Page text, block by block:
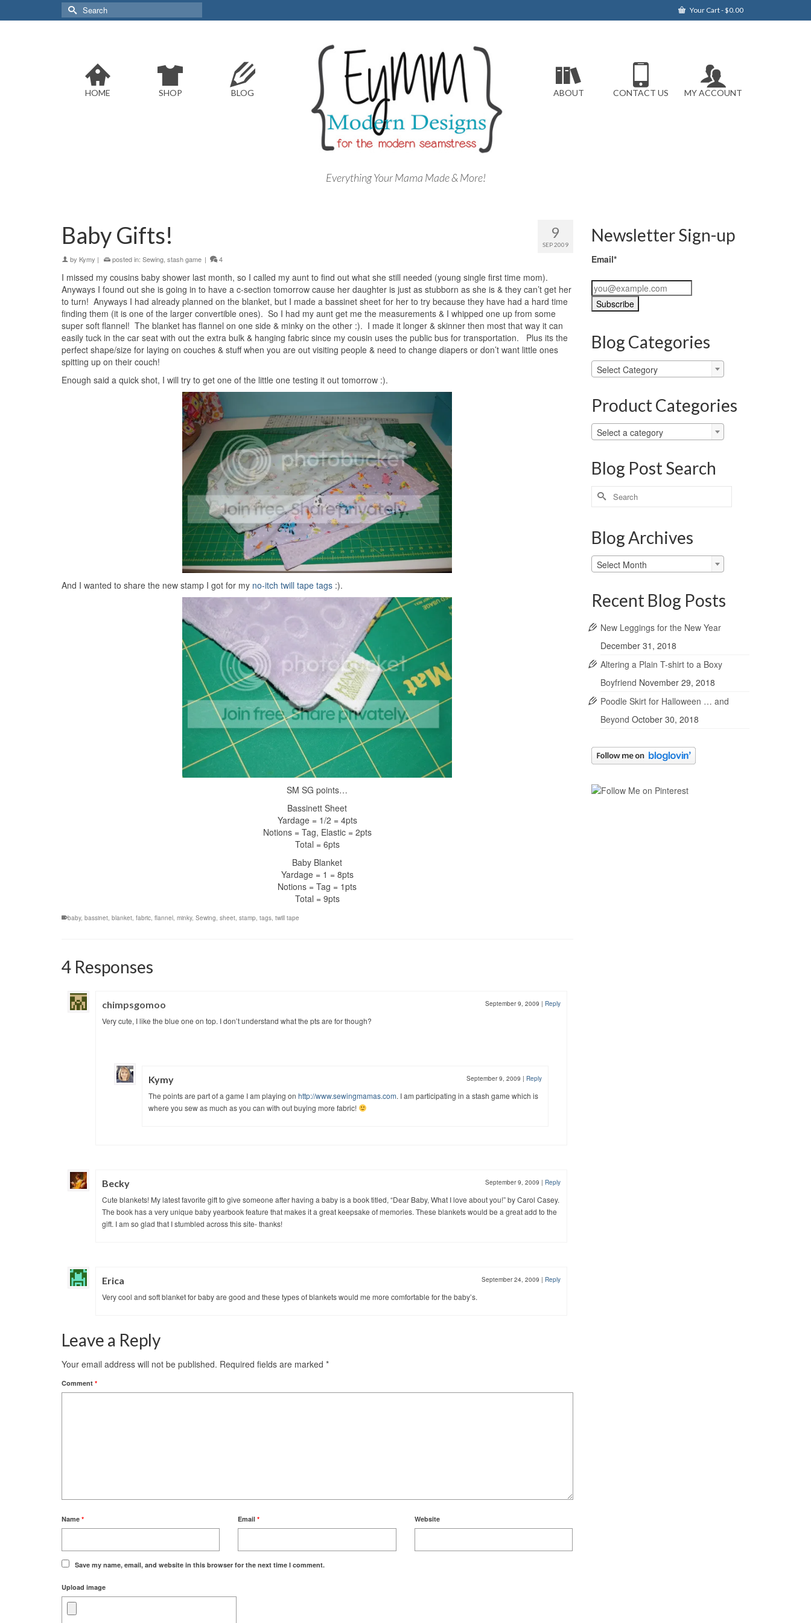
Your Cart-$0.00
Search
for:
HOME SHOP BLOG
Everything Your Mama Made & More!
ABOUT CONTACT US MY ACCOUNT
9
SEP 2009
Baby Gifts!
by Kymy | posted in: Sewing, stash game | 4
I missed my cousins baby shower last month, so I called my aunt to find out what she still needed (young single first time mom).
Anyways I found out she is going in to have a c-section tomorrow cause her daughter is just as stubborn as she is & they can’t get her
to turn! Anyways I had already planned on the blanket, but I made a bassinet sheet for her to try because they have had a hard time
finding them (it is one of the larger convertible ones). So I had my aunt get me the measurements & I whipped one up from some
super soft flannel! The blanket has flannel on one side & minky on the other :). I made it longer & skinner then most that way it can
easily tuck in the car seat with out the extra bulk & hanging fabric since my cousin uses the public bus for transportation. Plus its the
perfect shape/size for laying on couches & stuff when you are out visiting people & need to change diapers or don’t want little ones
spitting up on their couch!
Enough said a quick shot, I will try to get one of the little one testing it out tomorrow :).
And I wanted to share the new stamp I got for my no-itch twill tape tags :).
SM SG points…
Bassinett Sheet
Yardage = 1/2 = 4pts
Notions = Tag, Elastic = 2pts
Total = 6pts
Baby Blanket
Yardage = 1 = 8pts
Notions = Tag = 1pts
Total = 9pts
baby, bassinet, blanket, fabric, flannel, minky, Sewing, sheet, stamp, tags, twill tape
4 Responses
chimpsgomoo September 9, 2009 | Reply
Very cute, I like the blue one on top. I don’t understand what the pts are for though?
Kymy September 9, 2009 | Reply
The points are part of a game I am playing on http://www.sewingmamas.com. I am participating in a stash game which is
where you sew as much as you can with out buying more fabric!
Becky September 9, 2009 | Reply
Cute blankets! My latest favorite gift to give someone after having a baby is a book titled, “Dear Baby, What I love about you!” by Carol Casey.
The book has a very unique baby yearbook feature that makes it a great keepsake of memories. These blankets would be a great add to the
gift. I am so glad that I stumbled across this site- thanks!
Erica September 24, 2009 | Reply
Very cool and soft blanket for baby are good and these types of blankets would me more comfortable for the baby’s.
Leave a Reply
Your email address will not be published. Required fields are marked *
Comment *
Name * Email* Website
Save my name, email, and website in this browser for the next time I comment.
Upload image
Newsletter Sign-up
Email*
Blog Categories
Blog
Categories
Select Category
Product Categories
Select a category
Blog Post Search
Search
for:
Blog Archives
Blog
Archives
Select Month
Recent Blog Posts
New Leggings for the New Year
December 31, 2018
Altering a Plain T-shirt to a Boxy
Boyfriend November 29, 2018
Poodle Skirt for Halloween … and
Beyond October 30, 2018